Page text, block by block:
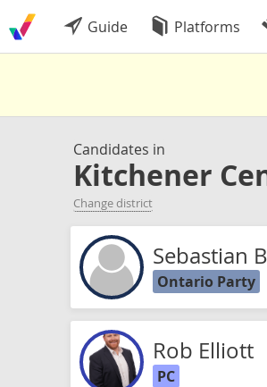
Guide Platforms
Candidates in
Kitchener
Change district
Sebastian
Ontario Party
Rob Elliott
PC